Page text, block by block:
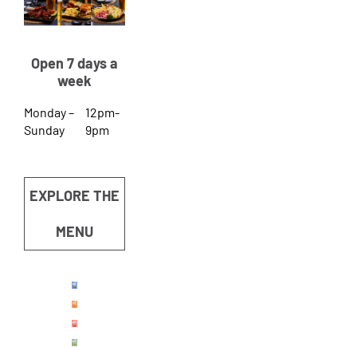
Open 7 days a
week
Monday –
Sunday
12pm-
9pm
EXPLORE THE
MENU